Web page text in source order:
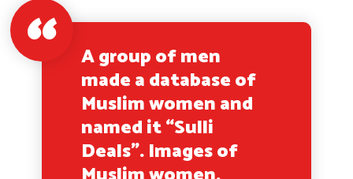
A group of men
made a database of
Muslim women and
named it “Sulli
Deals”. Images of